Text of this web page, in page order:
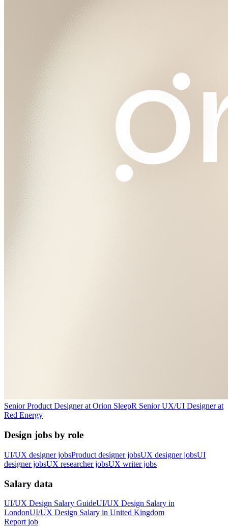
Senior Product Designerat Orion SleepR Senior UX/UI Designerat
Red Energy
Design jobs by role
UI/UX designer jobsProduct designer jobsUX designer jobsUI
designer jobsUX researcher jobsUX writer jobs
Salary data
UI/UX Design Salary GuideUI/UX Design Salary in
LondonUI/UX Design Salary in United Kingdom
Report job